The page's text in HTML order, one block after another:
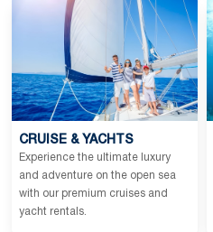
CRUISE & YACHTS
Experience the ultimate luxury
and adventure on the open sea
with our premium cruises and
yacht rentals.